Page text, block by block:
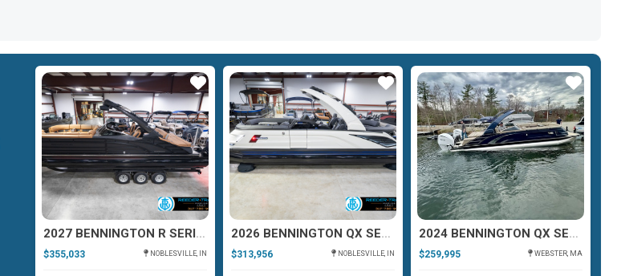
2027 BENNINGTON R SERIES 27
$355,033 NOBLESVILLE, IN
Star
2026 BENNINGTON QX SERIES 25
$313,956 NOBLESVILLE, IN
Star
2024 BENNINGTON QX SERIES 30
$259,995 WEBSTER, MA
Star